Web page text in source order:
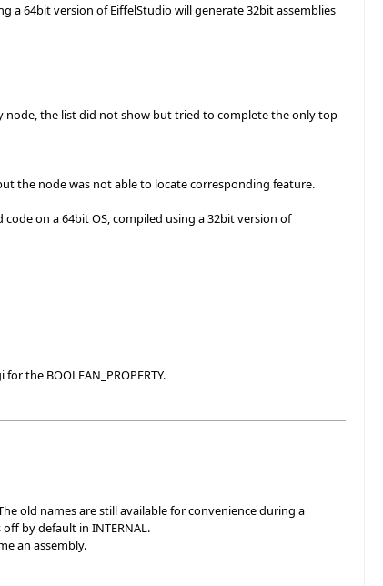
a 64bit version of EiffelStudio will generate 32bit assemblies
node, the list did not show but tried to complete the only top
the node was not able to locate corresponding feature.
on a 64bit OS, compiled using a 32bit version of
the BOOLEAN_PROPERTY.
The old names are still available for convenience during a
by default in INTERNAL.
an assembly.